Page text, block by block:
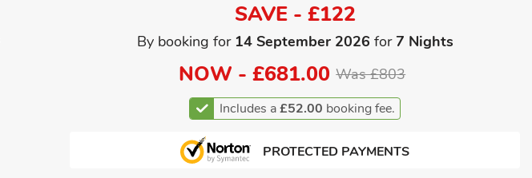
SAVE - £122
By booking for 14 September 2026 for7 Nights
NOW -£681.00 Was £803
Includes a£52.00 booking fee.
PROTECTED PAYMENTS